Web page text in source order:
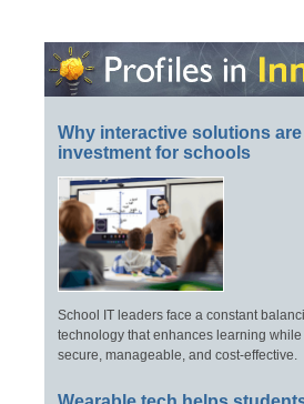
Why interactive solutions
investment for schools
School IT leaders face a constant
technology that enhances learning
secure, manageable, and cost-effective.